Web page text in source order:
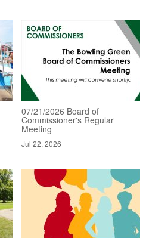
07/21/2026 Board of
Commissioner's Regular
Meeting
Jul 22, 2026